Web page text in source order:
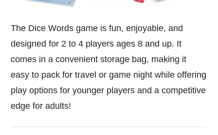
The Dice Words game is fun, enjoyable, and
designed for 2 to 4 players ages 8 and up. It
comes in a convenient storage bag, making it
easy to pack for travel or game night while offering
play options for younger players and a competitive
edge for adults!